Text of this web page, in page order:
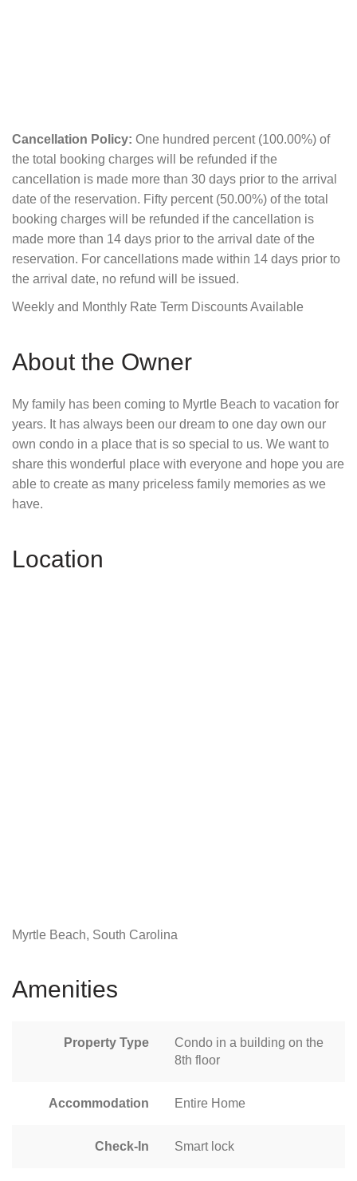
Cancellation Policy: One hundred percent (100.00%) of
the total booking charges will be refunded if the
cancellation is made more than 30 days prior to the arrival
date of the reservation. Fifty percent (50.00%) of the total
booking charges will be refunded if the cancellation is
made more than 14 days prior to the arrival date of the
reservation. For cancellations made within 14 days prior to
the arrival date, no refund will be issued.
Weekly and Monthly Rate Term Discounts Available
About the Owner
My family has been coming to Myrtle Beach to vacation for
years. It has always been our dream to one day own our
own condo in a place that is so special to us. We want to
share this wonderful place with everyone and hope you are
able to create as many priceless family memories as we
have.
Location
Myrtle Beach, South Carolina
Amenities
Property Type
Condo in a building on the
8th floor
Accommodation Entire Home
Check-In Smart lock